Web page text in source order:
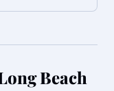
Beach